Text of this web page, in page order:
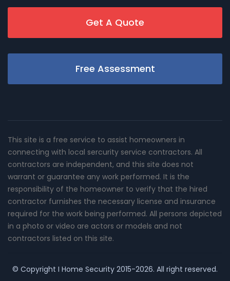
Get A Quote
Free Assessment
This site is a free service to assist homeowners in
connecting with local sercurity service contractors. All
contractors are independent, and this site does not
warrant or guarantee any work performed. It is the
responsibility of the homeowner to verify that the hired
contractor furnishes the necessary license and insurance
required for the work being performed. All persons depicted
in a photo or video are actors or models and not
contractors listed on this site.
© Copyright I Home Security 2015-2026. All right reserved.